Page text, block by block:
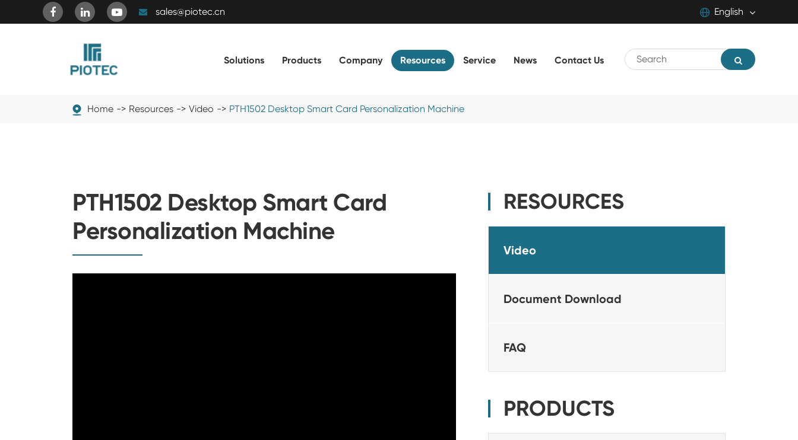
sales@piotec.cn English
中文
Solutions Products Company Resources Service News Contact Us
Home Resources Video PTH1502 Desktop Smart Card Personalization Machine
PTH1502 Desktop Smart Card
Personalization Machine
RESOURCES
Video
Document Download
FAQ
PRODUCTS